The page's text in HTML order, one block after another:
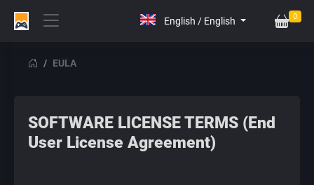
0
EULA
SOFTWARE LICENSE TERMS (End
User License Agreement)